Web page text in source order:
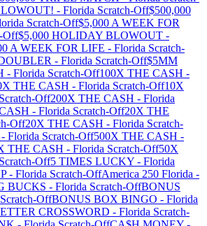
- Florida Scratch-Off$500,000
Scratch-Off$5,000 A WEEK FOR
Off$5,000 HOLIDAY BLOWOUT -
A WEEK FOR LIFE - Florida Scratch-
- Florida Scratch-Off$5MM
- Florida Scratch-Off100X THE CASH -
THE CASH - Florida Scratch-Off10X
Scratch-Off200X THE CASH - Florida
- Florida Scratch-Off20X THE
Off20X THE CASH - Florida Scratch-
- Florida Scratch-Off500X THE CASH -
THE CASH - Florida Scratch-Off50X
Scratch-Off5 TIMES LUCKY - Florida
- Florida Scratch-OffAmerica 250 Florida -
BUCKS - Florida Scratch-OffBONUS
Scratch-OffBONUS BOX BINGO - Florida
CROSSWORD - Florida Scratch-